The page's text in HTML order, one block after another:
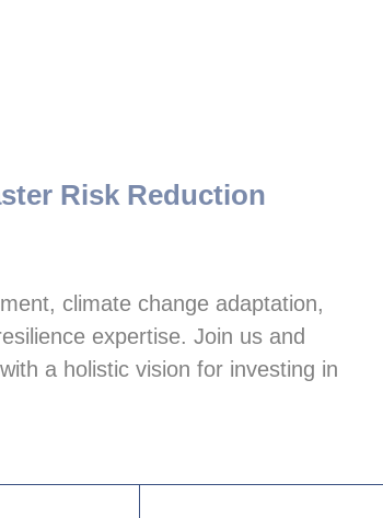
Risk Reduction
climate change adaptation,
expertise. Join us and
a holistic vision for investing in